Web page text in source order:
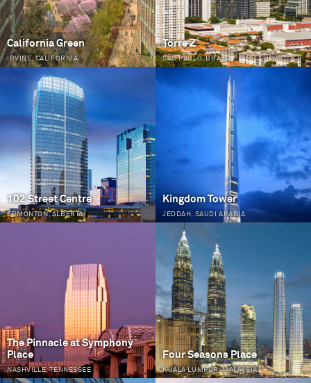
California Green
IRVINE, CALIFORNIA
Torre Z
SÃO PAULO, BRAZIL
102 Street Centre
EDMONTON, ALBERTA
Kingdom Tower
JEDDAH, SAUDI ARABIA
The Pinnacle at Symphony
Place
NASHVILLE, TENNESSEE
Four Seasons Place
KUALA LUMPUR, MALAYSIA